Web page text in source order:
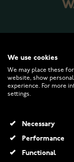
CUSTOMER
INFO
We use cookies
We may place these
website, show
experience. For more
settings.
Necessary
Performance
Functional